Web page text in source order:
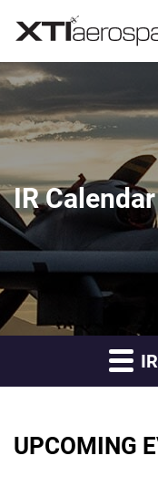
IR Calendar
UPCOMING